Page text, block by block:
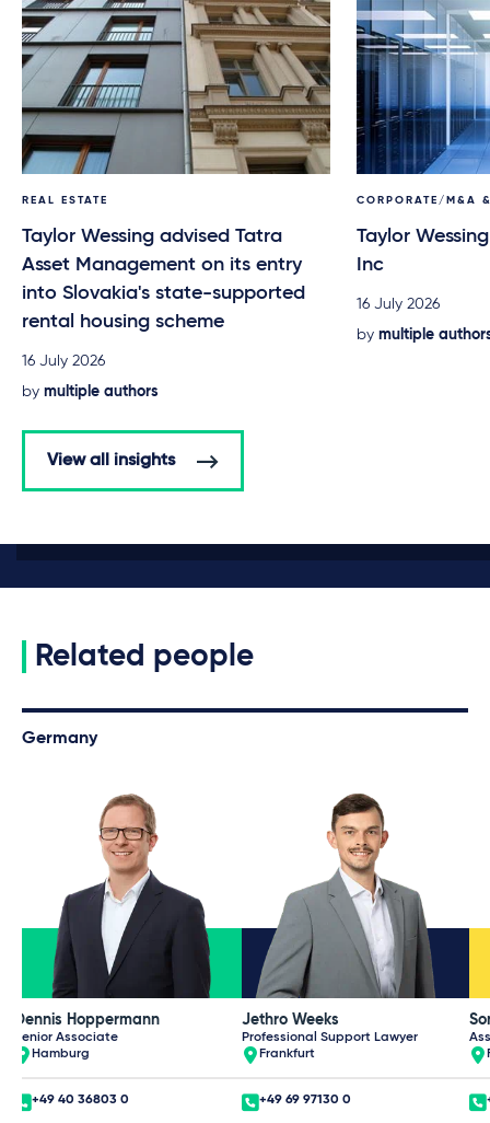
REAL ESTATE
Taylor Wessing advised Tatra
Asset Management on its entry
into Slovakia's state-supported
rental housing scheme
16 July 2026
by multiple authors
CORPORATE/M&A
Taylor
Inc
16 July 2026
by multiple
View all insights
Related people
Germany
Dennis Hoppermann
Senior Associate
Hamburg
+49 40 36803 0
Jethro Weeks
Professional Support Lawyer
Frankfurt
+49 69 97130 0